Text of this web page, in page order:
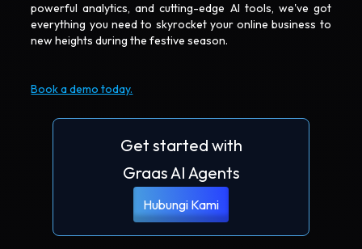
powerful analytics, and cutting-edge AI tools, we've got
everything you need to skyrocket your online business to
new heights during the festive season.
Book a demo today.
Get started with
Graas AI Agents
Hubungi Kami